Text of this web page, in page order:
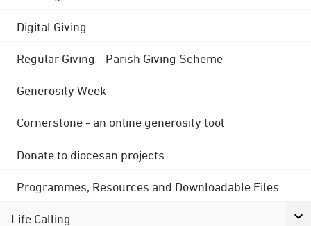
Digital Giving
Regular Giving - Parish Giving Scheme
Generosity Week
Cornerstone - an online generosity tool
Donate to diocesan projects
Programmes, Resources and Downloadable Files
Life Calling